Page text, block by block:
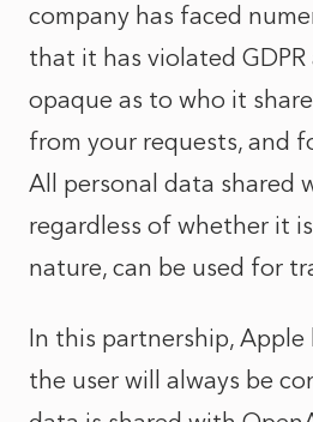
company has faced
that it has violated GDPR
opaque as to who it
from your requests, and
All personal data shared
regardless of whether it
nature, can be used for
In this partnership, Apple
the user will always be